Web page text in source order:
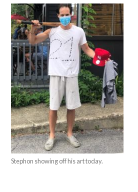
Stephon showing off his art today.